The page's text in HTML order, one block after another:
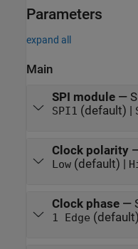
Parameters
expand all
Main
SPI module—
SPI1 (default) |
Clock polarity
Low(default) |
Clock phase—
1 Edge